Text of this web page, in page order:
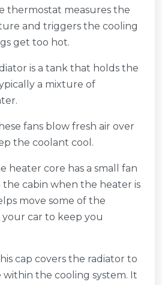
thermostat measures the
and triggers the cooling
get too hot.
is a tank that holds the
a mixture of
fans blow fresh air over
the coolant cool.
heater core has a small fan
cabin when the heater is
move some of the
your car to keep you
cap covers the radiator to
within the cooling system. It